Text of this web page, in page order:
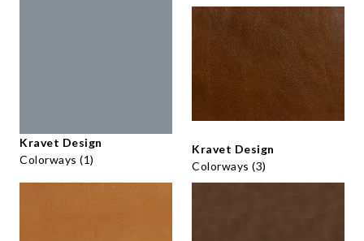
Kravet Design
Colorways (1)
Kravet Design
Colorways (3)